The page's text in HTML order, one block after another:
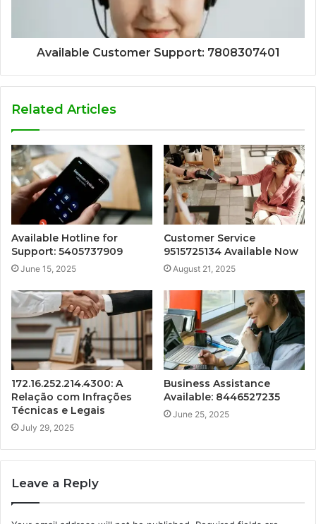
Available Customer Support: 7808307401
Related Articles
Available Hotline for
Support: 5405737909
June 15, 2025
Customer Service
9515725134 Available Now
August 21, 2025
172.16.252.214.4300: A
Relação com Infrações
Técnicas e Legais
July 29, 2025
Business Assistance
Available: 8446527235
June 25, 2025
Leave a Reply